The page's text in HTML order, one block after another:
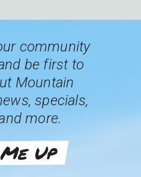
community
be first to
Mountain
specials,
more.
Up